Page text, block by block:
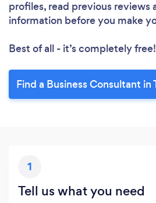
profiles, read previous reviews
information before you make
Best of all - it’s completely free!
Find a Business Consultant
1
Tell us what you need